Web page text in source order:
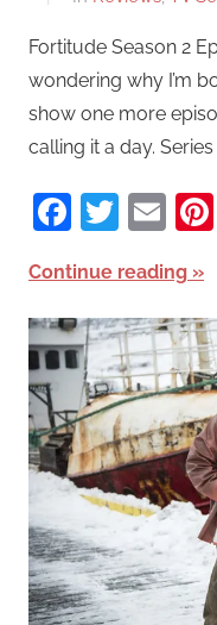
Fortitude Season 2
wondering why I’m
show one more
calling it a day. Series
Continue reading